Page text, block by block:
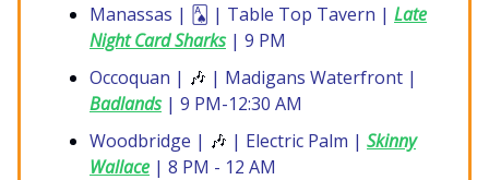
Manassas | 🂡 | Table Top Tavern | Late
Night Card Sharks| 9 PM
Occoquan | 🎶 | Madigans Waterfront |
Badlands| 9 PM-12:30 AM
Woodbridge | 🎶 | Electric Palm | Skinny
Wallace | 8 PM - 12 AM